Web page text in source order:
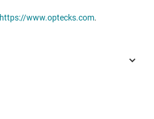
https://www.optecks.com.